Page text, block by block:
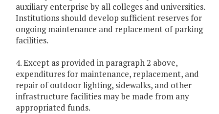
auxiliary enterprise by all colleges and universities.
Institutions should develop sufficient reserves for
ongoing maintenance and replacement of parking
facilities.
4. Except as provided in paragraph 2 above,
expenditures for maintenance, replacement, and
repair of outdoor lighting, sidewalks, and other
infrastructure facilities may be made from any
appropriated funds.